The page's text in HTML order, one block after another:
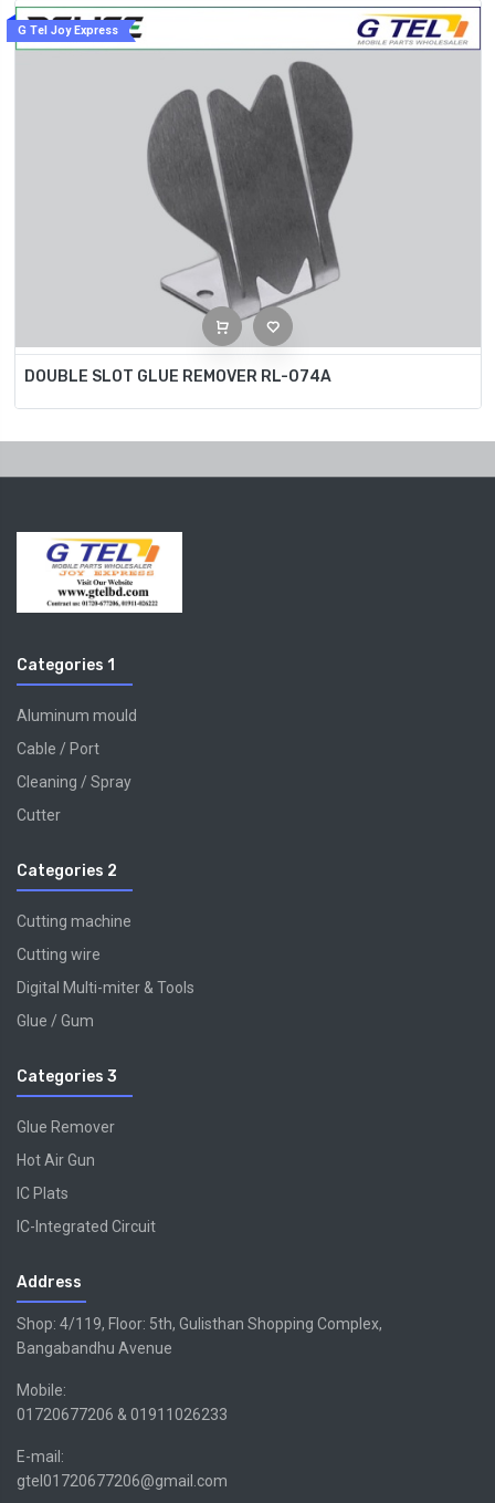
G Tel Joy Express
DOUBLE SLOT GLUE REMOVER RL-074A
Categories 1
Aluminum mould
Cable / Port
Cleaning / Spray
Cutter
Categories 2
Cutting machine
Cutting wire
Digital Multi-miter & Tools
Glue / Gum
Categories 3
Glue Remover
Hot Air Gun
IC Plats
IC-Integrated Circuit
Address
Shop: 4/119, Floor: 5th, Gulisthan Shopping Complex,
Bangabandhu Avenue
Mobile:
01720677206 & 01911026233
E-mail:
gtel01720677206@gmail.com